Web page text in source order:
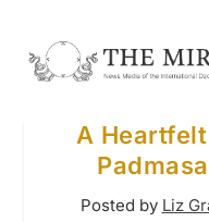
A
Posted by Liz